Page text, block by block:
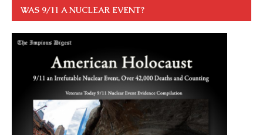
WAS 9/11 A NUCLEAR EVENT?